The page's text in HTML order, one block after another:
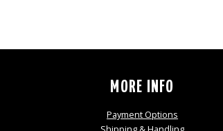
MORE INFO
Payment Options